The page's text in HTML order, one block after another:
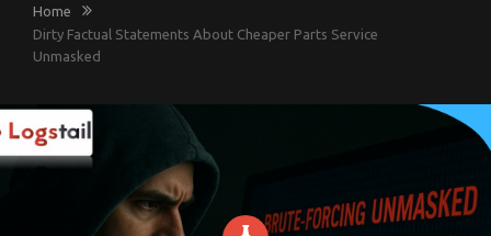
Home
Dirty Factual Statements About Cheaper Parts Service
Unmasked